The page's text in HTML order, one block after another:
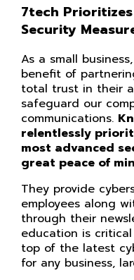
7tech
Security
As a small
benefit of
total trust in their
safeguard our
communications.
relentlessly
most advanced
great peace of
They provide
employees along
through their
education is
top of the latest
for any business,